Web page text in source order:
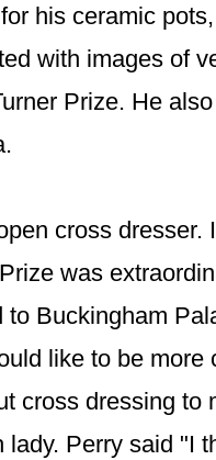
his ceramic
with images of
Prize. He
cross
was
to Buckingham
like to be
cross dressing to
lady. Perry said "I